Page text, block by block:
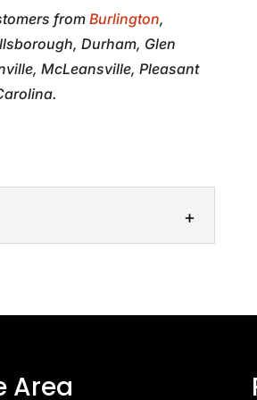
fromBurlington,
Durham, Glen
McLeansville, Pleasant
Area